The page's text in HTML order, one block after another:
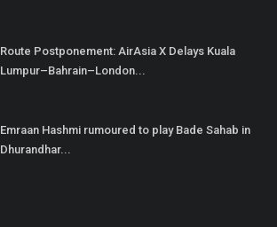
Route Postponement: AirAsia X Delays Kuala
Lumpur–Bahrain–London...
Emraan Hashmi rumoured to play Bade Sahab in
Dhurandhar...